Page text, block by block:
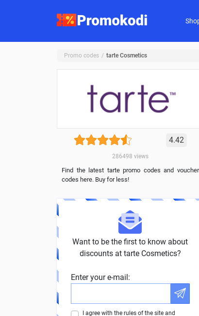
Promo codes tarte Cosmetics
4.42
286498 views
Find the latest tarte promo codes and voucher
codes here. Buy for less!
Want to be the first to know about
discounts at tarte Cosmetics?
Enter your e-mail:
I agree with the rules of the site and